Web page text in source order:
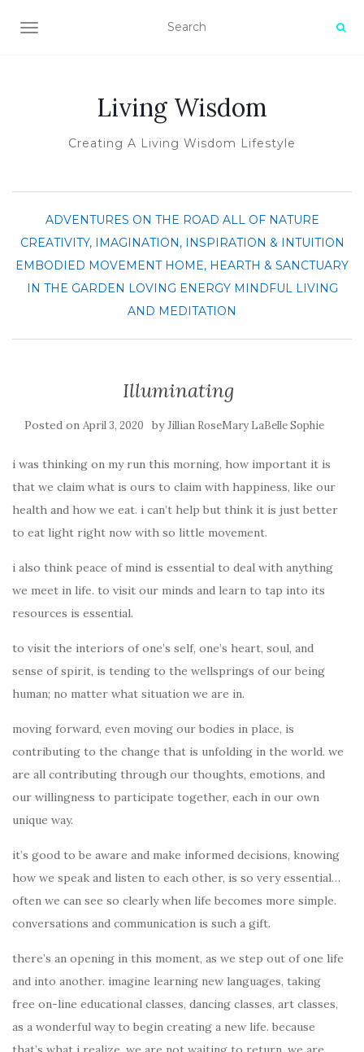
TOGGLE NAVIGATION
Living Wisdom
Creating A Living Wisdom Lifestyle
ADVENTURES ON THE ROAD ALL OF NATURE
CREATIVITY, IMAGINATION, INSPIRATION & INTUITION
EMBODIED MOVEMENT HOME, HEARTH & SANCTUARY
IN THE GARDEN LOVING ENERGY MINDFUL LIVING
AND MEDITATION
Illuminating
Posted on April 3, 2020 byJillian RoseMary LaBelle Sophie
i was thinking on my run this morning, how important it is
that we claim what is ours to claim with happiness, like our
health and how we eat. i can’t help but think it is just better
to eat light right now with so little movement.
i also think peace of mind is essential to deal with anything
we meet in life. to visit our minds and learn to tap into its
resources is essential.
to visit the interiors of one’s self, one’s heart, soul, and
sense of spirit, is tending to the wellsprings of our being
human; no matter what situation we are in.
moving forward, even moving our bodies in place, is
contributing to the change that is unfolding in the world. we
are all contributing through our thoughts, emotions, and
our willingness to participate together, each in our own
unique way.
it’s good to be aware and make informed decisions, knowing
how we speak and listen to each other, is so very essential…
often we can see so clearly when life becomes more simple.
conversations and communication is such a gift.
there’s an opening in this moment, as we step out of one life
and into another. imagine learning new languages, taking
free on-line educational classes, dancing classes, art classes,
as a wonderful way to begin creating a new life. because